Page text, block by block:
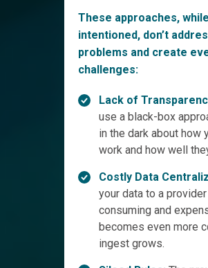
These approaches,
intentioned, don’t
problems and create
challenges:
Lack of
use a black-box
in the dark about how
work and how well
Costly Data
your data to a
consuming and
becomes even more
ingest grows.